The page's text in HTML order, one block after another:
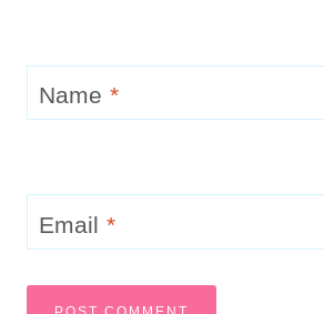
Name *
Email *